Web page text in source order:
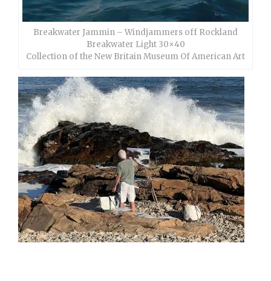
Breakwater Jammin – Windjammers off Rockland
Breakwater Light 30×40
Collection of the New Britain Museum Of American Art